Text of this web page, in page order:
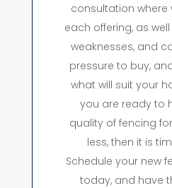
consultation where
each offering, as
weaknesses, and
pressure to buy,
what will suit your
you are ready to
quality of fencing
less, then it is
Schedule your new
today, and have